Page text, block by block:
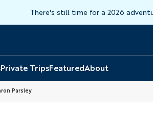
There's still time for a 2026
Private TripsFeaturedAbout
Parsley